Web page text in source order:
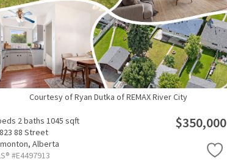
Courtesy of Ryan Dutka of REMAX River City
2 baths 1045 sqft
88 Street
Alberta
#E4497913
$350,000